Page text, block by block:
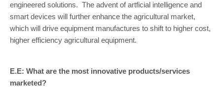
engineered solutions. The advent of artficial intelligence and
smart devices will further enhance the agricultural market,
which will drive equipment manufactures to shift to higher cost,
higher efficiency agricultural equipment.
E.E: What are the most innovative products/services
marketed?